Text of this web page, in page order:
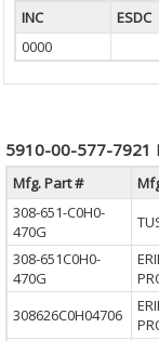
INC ESDC
0000
5910-00-577-7921
Mfg. Part #
308-651-C0H0-
470G
308-651C0H0-
470G
308626C0H04706